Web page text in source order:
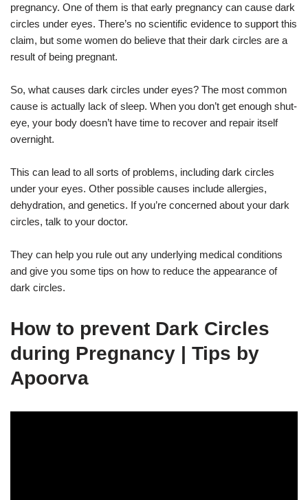
pregnancy. One of them is that early pregnancy can cause dark
circles under eyes. There’s no scientific evidence to support this
claim, but some women do believe that their dark circles are a
result of being pregnant.
So, what causes dark circles under eyes? The most common
cause is actually lack of sleep. When you don’t get enough shut-
eye, your body doesn’t have time to recover and repair itself
overnight.
This can lead to all sorts of problems, including dark circles
under your eyes. Other possible causes include allergies,
dehydration, and genetics. If you’re concerned about your dark
circles, talk to your doctor.
They can help you rule out any underlying medical conditions
and give you some tips on how to reduce the appearance of
dark circles.
How to prevent Dark Circles
during Pregnancy | Tips by
Apoorva